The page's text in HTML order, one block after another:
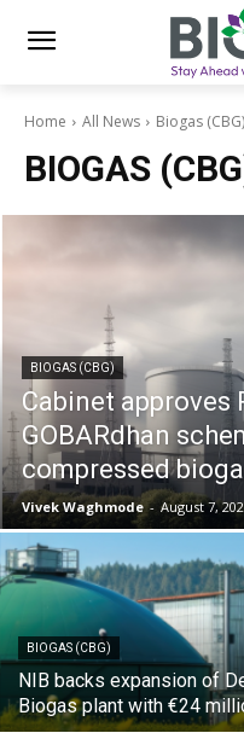
Home All News Biogas (CBG)
BIOGAS
BIOGAS (CBG)
Cabinet approves
GOBARdhan
compressed
Vivek Waghmode - August 7,
BIOGAS (CBG)
NIB backs expansion of
Biogas plant with €24